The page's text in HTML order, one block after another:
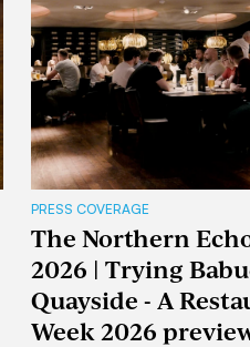
PRESS COVERAGE
The Northern
2026 | Trying
Quayside - A
Week 2026